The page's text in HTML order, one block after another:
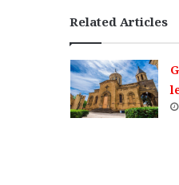
Related Articles